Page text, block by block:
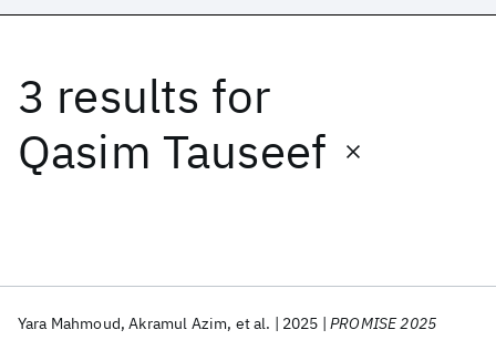
3 results for
Qasim Tauseef
Yara Mahmoud Akramul Azim et al. 2025 PROMISE 2025
Date
Start